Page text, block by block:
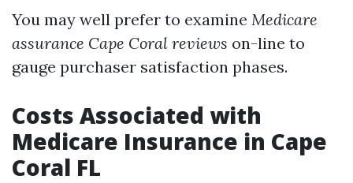
You may well prefer to examine Medicare
assurance Cape Coral reviews on-line to
gauge purchaser satisfaction phases.
Costs Associated with
Medicare Insurance in Cape
Coral FL